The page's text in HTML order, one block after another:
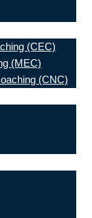
(CEC)
(MEC)
(CNC)